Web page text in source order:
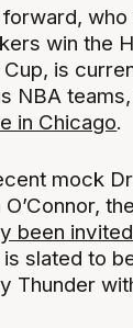
win the
is
NBA
in Chicago.
mock
O’Connor,
been
is slated to
Thunder